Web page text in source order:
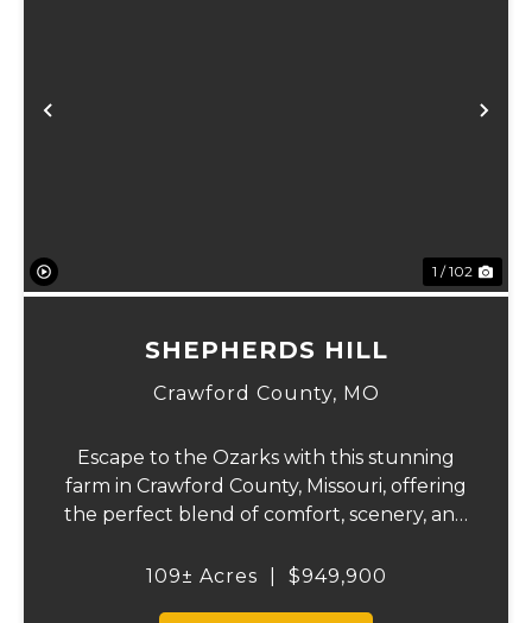
Previous
1 / 102
SHEPHERDS HILL
Crawford County, MO
Escape to the Ozarks with this stunning
farm in Crawford County, Missouri, offering
the perfect blend of comfort, scenery, and
2,200 sq ft home boasts views that truly
109± Acres $949,900